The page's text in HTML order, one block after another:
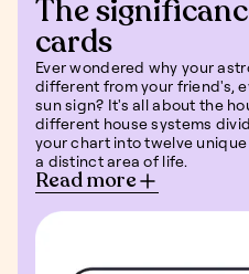
The
cards
Ever wondered why your
different from your friend's,
sun sign? It's all about the
different house systems
your chart into twelve
a distinct area of life.
Read more